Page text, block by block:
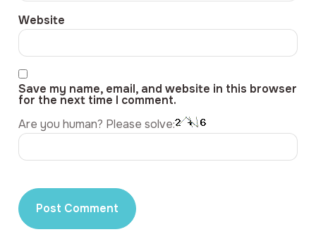
Website
Save my name, email, and website in this browser
for the next time I comment.
Are you human? Please solve: